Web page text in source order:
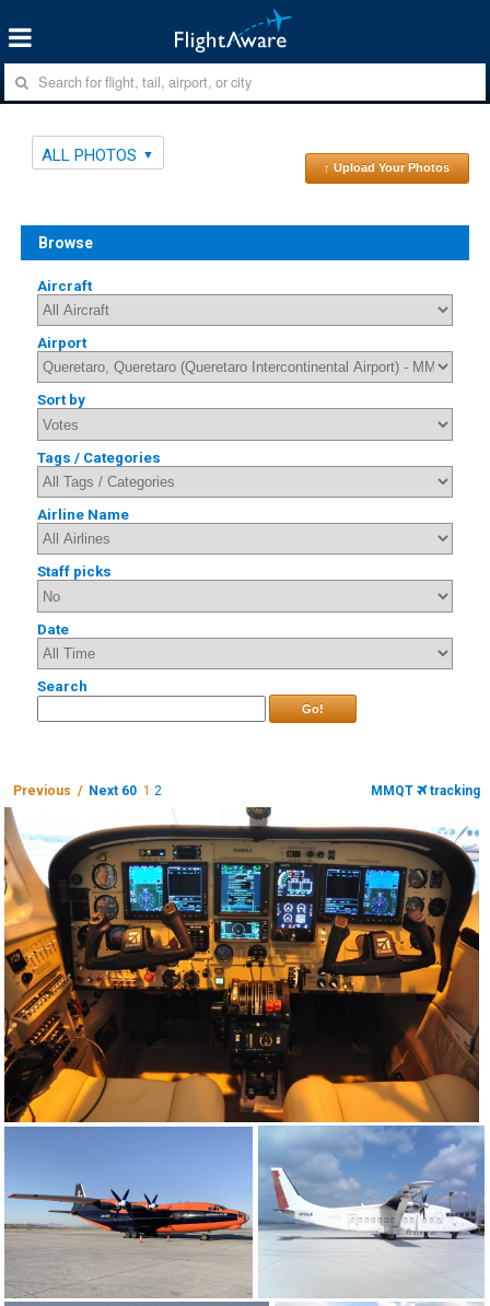
ALL PHOTOS
↑ Upload Your Photos
Browse
Aircraft
Airport
Sort by
Tags / Categories
Airline Name
Staff picks
Date
Search
Go!
Previous / Next 60 1 2 MMQT tracking